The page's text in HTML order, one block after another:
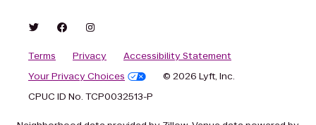
Terms Privacy
Accessibility Statement
Your Privacy Choices
© 2026 Lyft, Inc.
CPUC ID No. TCP0032513-P